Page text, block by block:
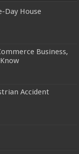
Day House
Business,
Accident